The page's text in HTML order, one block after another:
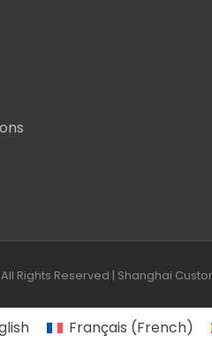
All Rights Reserved | Shanghai
Français (French)